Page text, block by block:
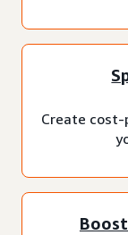
Create